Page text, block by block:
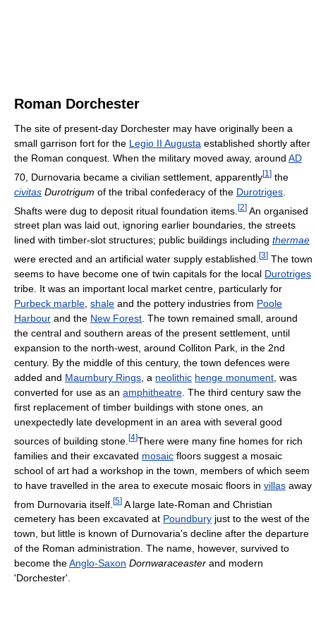
Roman Dorchester
The site of present-day Dorchester may have originally been a
small garrison fort for the Legio II Augusta established shortly after
the Roman conquest. When the military moved away, around AD
70, Durnovaria became a civilian settlement, apparently[1 ] the
civitas Durotrigum of the tribal confederacy of the Durotriges
Shafts were dug to deposit ritual foundation items. [2] An organised
street plan was laid out, ignoring earlier boundaries, the streets
lined with timber-slot structures; public buildings including thermae
were erected and an artificial water supply established. [3] The town
seems to have become one of twin capitals for the local Durotriges
tribe. It was an important local market centre, particularly for
Purbeck marble shale and the pottery industries from Poole
Harbour and the New Forest . The town remained small, around
the central and southern areas of the present settlement, until
expansion to the north-west, around Colliton Park, in the 2nd
century. By the middle of this century, the town defences were
added and Maumbury Rings , a neolithic henge monument , was
converted for use as an amphitheatre . The third century saw the
first replacement of timber buildings with stone ones, an
unexpectedly late development in an area with several good
sources of building stone. [4]There were many fine homes for rich
families and their excavated mosaic floors suggest a mosaic
school of art had a workshop in the town, members of which seem
to have travelled in the area to execute mosaic floors in villas away
from Durnovaria itself. [5] A large late-Roman and Christian
cemetery has been excavated at Poundbury just to the west of the
town, but little is known of Durnovaria's decline after the departure
of the Roman administration. The name, however, survived to
become theAnglo-Saxon Dornwaraceaster and modern
'Dorchester'.